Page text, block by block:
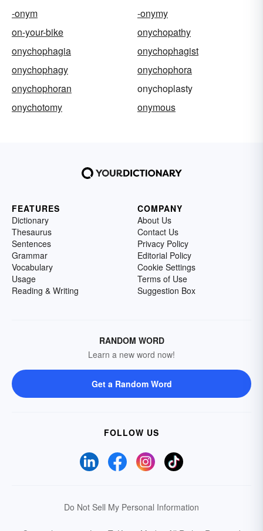
-onym
-onymy
on-your-bike
onychopathy
onychophagia
onychophagist
onychophagy
onychophora
onychophoran
onychoplasty
onychotomy
onymous
FEATURES
Dictionary
Thesaurus
Sentences
Grammar
Vocabulary
Usage
Reading & Writing
COMPANY
About Us
Contact Us
Privacy Policy
Editorial Policy
Cookie Settings
Terms of Use
Suggestion Box
RANDOM WORD
Learn a new word now!
Get a Random Word
FOLLOW US
Do Not Sell My Personal Information